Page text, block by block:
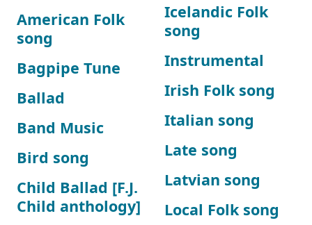
American Folk
song
Bagpipe Tune
Ballad
Band Music
Bird song
Child Ballad [F.J.
Child anthology]
Icelandic Folk
song
Instrumental
Irish Folk song
Italian song
Late song
Latvian song
Local Folk song